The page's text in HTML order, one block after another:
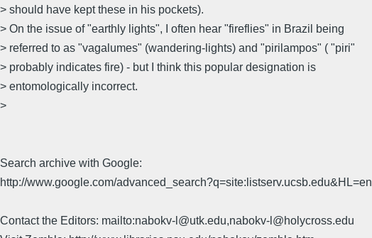
> should have kept these in his pockets).
> On the issue of "earthly lights", I often hear "fireflies" in Brazil being
> referred to as "vagalumes" (wandering-lights) and "pirilampos" ( "piri"
> probably indicates fire) - but I think this popular designation is
> entomologically incorrect.
>
Search archive with Google:
http://www.google.com/advanced_search?q=site:listserv.ucsb.edu&HL=en
Contact the Editors: mailto:nabokv-l@utk.edu,nabokv-l@holycross.edu